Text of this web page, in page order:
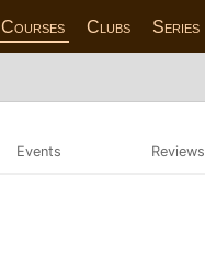
Courses Clubs Series
Events Reviews